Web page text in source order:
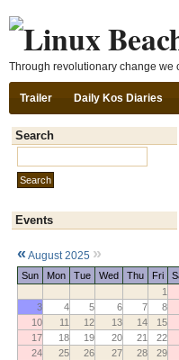
Through revolutionary change we
Trailer Daily Kos Diaries
Search
Events
« August 2025 »
Sun Mon Tue Wed Thu Fri
1
3
4 5 6 7 8
10
11 12 13 14 15
17
18 19 20 21 22
24
25 26 27 28 29